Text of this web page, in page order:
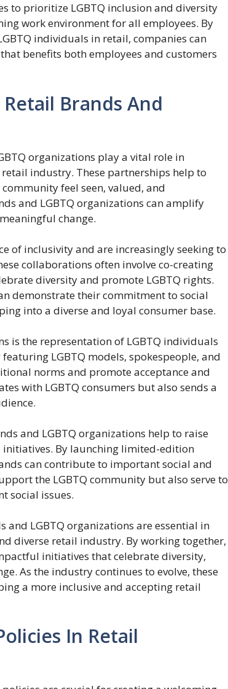
to prioritize LGBTQ inclusion and diversity
work environment for all employees. By
individuals in retail, companies can
benefits both employees and customers
Brands And
organizations play a vital role in
industry. These partnerships help to
feel seen, valued, and
and LGBTQ organizations can amplify
change.
of inclusivity and are increasingly seeking to
collaborations often involve co-creating
diversity and promote LGBTQ rights.
demonstrate their commitment to social
into a diverse and loyal consumer base.
is the representation of LGBTQ individuals
LGBTQ models, spokespeople, and
norms and promote acceptance and
with LGBTQ consumers but also sends a
and LGBTQ organizations help to raise
initiatives. By launching limited-edition
can contribute to important social and
the LGBTQ community but also serve to
social issues.
LGBTQ organizations are essential in
diverse retail industry. By working together,
initiatives that celebrate diversity,
As the industry continues to evolve, these
a more inclusive and accepting retail
In Retail